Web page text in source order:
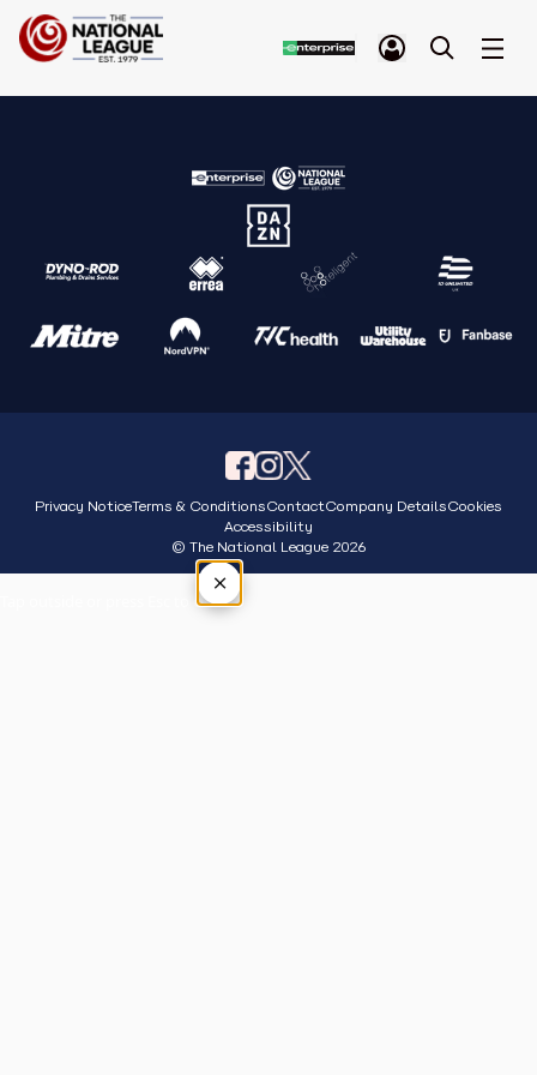
Privacy NoticeTerms & ConditionsContactCompany DetailsCookies
Accessibility
© The National League 2026
×
Tap outside or press Esc to close